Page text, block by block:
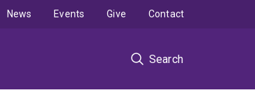
Search
News Events Give Contact